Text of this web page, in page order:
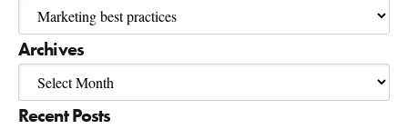
Archives
Recent Posts